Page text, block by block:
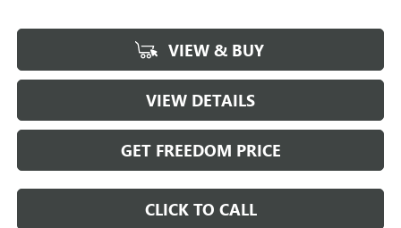
VIEW & BUY
VIEW DETAILS
GET FREEDOM PRICE
CLICK TO CALL